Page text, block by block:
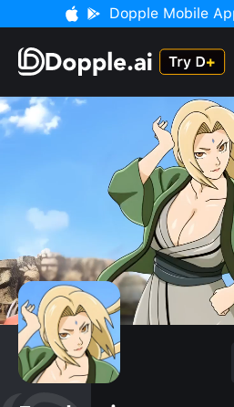
Dopple Mobile